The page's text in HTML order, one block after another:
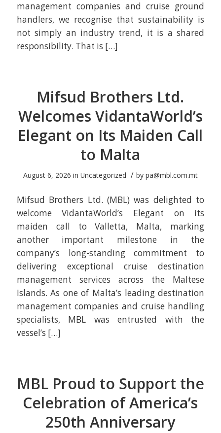
management companies and cruise ground
handlers, we recognise that sustainability is
not simply an industry trend, it is a shared
responsibility. That is […]
Mifsud Brothers Ltd.
Welcomes VidantaWorld’s
Elegant on Its Maiden Call
to Malta
August 6, 2026 in Uncategorized / by pa@mbl.com.mt
Mifsud Brothers Ltd. (MBL) was delighted to
welcome VidantaWorld’s Elegant on its
maiden call to Valletta, Malta, marking
another important milestone in the
company’s long-standing commitment to
delivering exceptional cruise destination
management services across the Maltese
Islands. As one of Malta’s leading destination
management companies and cruise handling
specialists, MBL was entrusted with the
vessel’s […]
MBL Proud to Support the
Celebration of America’s
250th Anniversary